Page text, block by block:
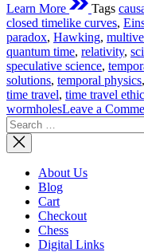
Learn More Tags
closed timelike curves,
paradox, Hawking,
quantum time, relativity,
speculative science,
solutions, temporal physics,
time travel, time travel
wormholesLeave a
Search
for:
About Us
Blog
Cart
Checkout
Chess
Digital Links